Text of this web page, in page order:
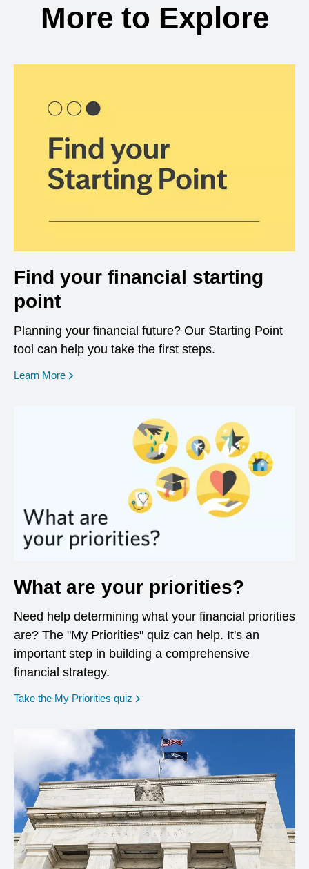
More to Explore
Find your financial starting
point
Planning your financial future? Our Starting Point
tool can help you take the first steps.
Learn More opens in a new window
What are your priorities?
Need help determining what your financial priorities
are? The "My Priorities" quiz can help. It's an
important step in building a comprehensive
financial strategy.
Take the My Priorities quiz opens in a new window